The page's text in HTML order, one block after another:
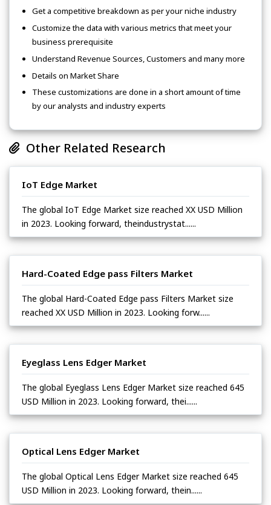
Get a competitive breakdown as per your niche industry
Customize the data with various metrics that meet your
business prerequisite
Understand Revenue Sources, Customers and many more
Details on Market Share
These customizations are done in a short amount of time
by our analysts and industry experts
Other Related Research
IoT Edge Market
The global IoT Edge Market size reached XX USD Million
in 2023. Looking forward, theindustrystat......
Hard-Coated Edge pass Filters Market
The global Hard-Coated Edge pass Filters Market size
reached XX USD Million in 2023. Looking forw......
Eyeglass Lens Edger Market
The global Eyeglass Lens Edger Market size reached 645
USD Million in 2023. Looking forward, thei......
Optical Lens Edger Market
The global Optical Lens Edger Market size reached 645
USD Million in 2023. Looking forward, thein......